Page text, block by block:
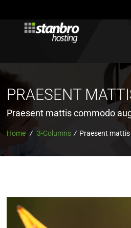
PRAESENT
Praesent mattis commodo
Home / 3-Columns / Praesent